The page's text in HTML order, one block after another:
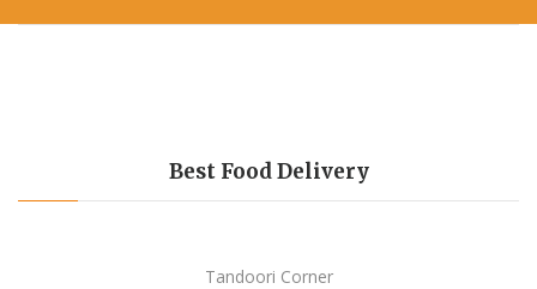
Best Food Delivery
Tandoori Corner